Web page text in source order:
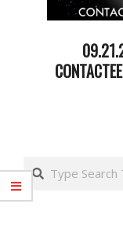
Search